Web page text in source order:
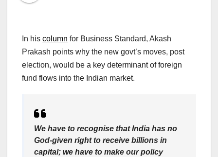
In his column for Business Standard, Akash
Prakash points why the new govt’s moves, post
election, would be a key determinant of foreign
fund flows into the Indian market.
We have to recognise that India has no
God-given right to receive billions in
capital; we have to make our policy